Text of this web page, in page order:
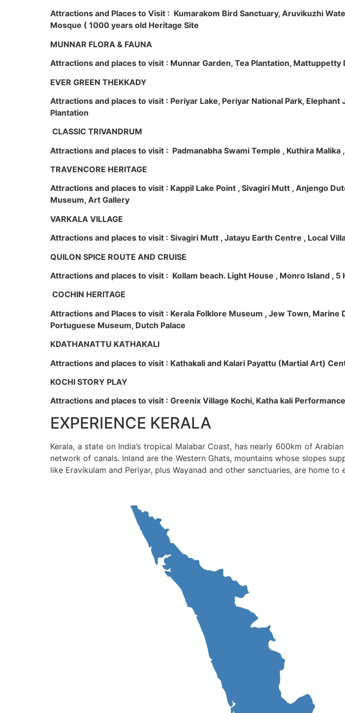
Attractions and Places to Visit : Kumarakom Bird Sanctuary, Aruvikuzhi
Mosque ( 1000 years old Heritage Site
MUNNAR FLORA & FAUNA
Attractions and places to visit : Munnar Garden, Tea Plantation, Mattuppetty
EVER GREEN THEKKADY
Attractions and places to visit : Periyar Lake, Periyar National Park,
Plantation
CLASSIC TRIVANDRUM
Attractions and places to visit : Padmanabha Swami Temple , Kuthira
TRAVENCORE HERITAGE
Attractions and places to visit : Kappil Lake Point , Sivagiri Mutt , Anjengo
Museum, Art Gallery
VARKALA VILLAGE
Attractions and places to visit : Sivagiri Mutt , Jatayu Earth Centre , Local
QUILON SPICE ROUTE AND CRUISE
Attractions and places to visit : Kollam beach. Light House , Monro Island , 5
COCHIN HERITAGE
Attractions and Places to visit : Kerala Folklore Museum , Jew Town,
Portuguese Museum, Dutch Palace
KDATHANATTU KATHAKALI
Attractions and places to visit : Kathakali and Kalari Payattu (Martial Art)
KOCHI STORY PLAY
Attractions and places to visit : Greenix Village Kochi, Katha kali
EXPERIENCE KERALA
Kerala, a state on India’s tropical Malabar Coast, has nearly 600km of
network of canals. Inland are the Western Ghats, mountains whose slopes
like Eravikulam and Periyar, plus Wayanad and other sanctuaries, are home